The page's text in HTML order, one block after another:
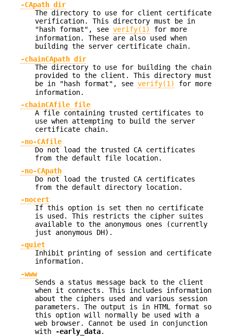
-CApath dir
The directory to use for client certificate
verification. This directory must be in
"hash format", see verify(1)
for more
information. These are also used when
building the server certificate chain.
-chainCApath dir
The directory to use for building the chain
provided to the client. This directory must
be in "hash format", see verify(1)
for more
information.
-chainCAfile file
A file containing trusted certificates to
use when attempting to build the server
certificate chain.
-no-CAfile
Do not load the trusted CA certificates
from the default file location.
-no-CApath
Do not load the trusted CA certificates
from the default directory location.
-nocert
If this option is set then no certificate
is used. This restricts the cipher suites
available to the anonymous ones (currently
just anonymous DH).
-quiet
Inhibit printing of session and certificate
information.
-www
Sends a status message back to the client
when it connects. This includes information
about the ciphers used and various session
parameters. The output is in HTML format so
this option will normally be used with a
web browser. Cannot be used in conjunction
with
-early_data.